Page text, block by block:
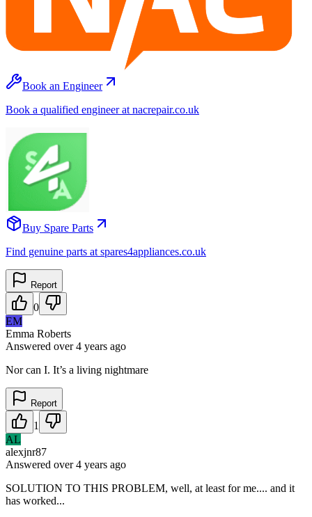
Book an Engineer
Book a qualified engineer at nacrepair.co.uk
Buy Spare Parts
Find genuine parts at spares4appliances.co.uk
Report
0
EM
Emma Roberts
Answered over 4 years ago
Nor can I. It’s a living nightmare
Report
1
AL
alexjnr87
Answered over 4 years ago
SOLUTION TO THIS PROBLEM, well, at least for me.... and it
has worked...